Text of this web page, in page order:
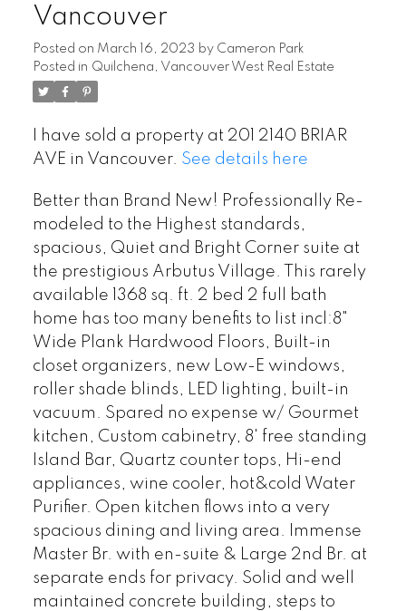
Vancouver
Posted on March 16, 2023 by Cameron Park
Posted in Quilchena, Vancouver West Real Estate
I have sold a property at 201 2140 BRIAR
AVE in Vancouver. See details here
Better than Brand New! Professionally Re-
modeled to the Highest standards,
spacious, Quiet and Bright Corner suite at
the prestigious Arbutus Village. This rarely
available 1368 sq. ft. 2 bed 2 full bath
home has too many benefits to list incl:8"
Wide Plank Hardwood Floors, Built-in
closet organizers, new Low-E windows,
roller shade blinds, LED lighting, built-in
vacuum. Spared no expense w/ Gourmet
kitchen, Custom cabinetry, 8' free standing
Island Bar, Quartz counter tops, Hi-end
appliances, wine cooler, hot&cold Water
Purifier. Open kitchen flows into a very
spacious dining and living area. Immense
Master Br. with en-suite & Large 2nd Br. at
separate ends for privacy. Solid and well
maintained concrete building, steps to